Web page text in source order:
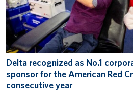
Delta recognized as No.1
sponsor for the American Red
consecutive year